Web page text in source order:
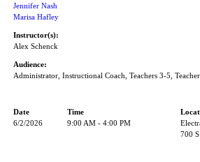
Jennifer Nash
Marisa Hafley
Instructor(s):
Alex Schenck
Audience:
Administrator, Instructional Coach, Teachers 3-5,
Date Time
6/2/2026
9:00 AM - 4:00 PM
700